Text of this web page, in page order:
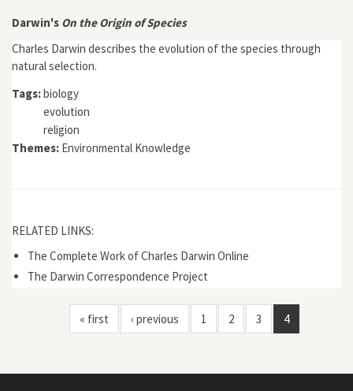
Darwin's On the Origin of Species
Charles Darwin describes the evolution of the species through
natural selection.
Tags:biology
evolution
religion
Themes: Environmental Knowledge
RELATED LINKS:
The Complete Work of Charles Darwin Online
The Darwin Correspondence Project
« first ‹ previous 1 2 3 4